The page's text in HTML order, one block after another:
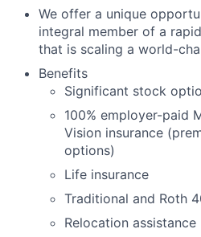
We offer a unique
integral member of a
that is scaling a world-
Benefits
Significant stock
100% employer-paid
Vision insurance
options)
Life insurance
Traditional and Roth
Relocation